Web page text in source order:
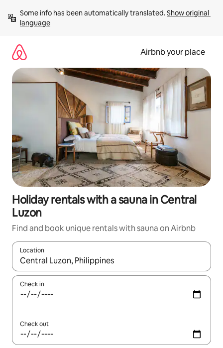
content
Some info has been automatically translated. Show original
language
Airbnb your place
Holiday rentals with a sauna in Central
Luzon
Find and book unique rentals with sauna on Airbnb
Location
When results are available, navigate with the up and down
Check in
Check out